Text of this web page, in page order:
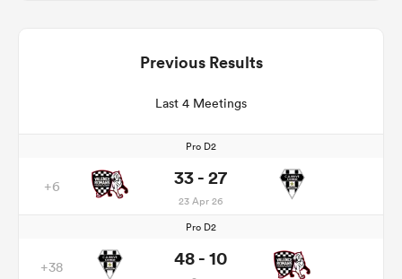
Previous Results
Last 4 Meetings
Pro D2
+6 33 - 27
23 Apr 26
Pro D2
+38 48 - 10